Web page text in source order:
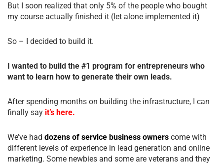
But I soon realized that only 5% of the people who bought
my course actually finished it (let alone implemented it)
So – I decided to build it.
I wanted to build the #1 program for entrepreneurs who
want to learn how to generate their own leads.
After spending months on building the infrastructure, I can
finally say it’s here.
We’ve had dozens of service business owners come with
different levels of experience in lead generation and online
marketing. Some newbies and some are veterans and they